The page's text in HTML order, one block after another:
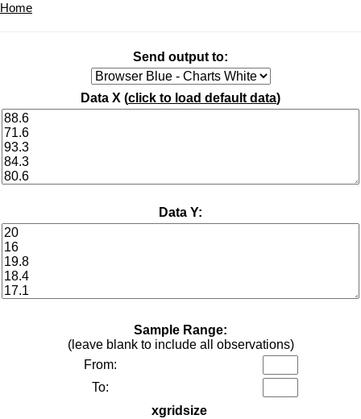
Home
Send output to:
Data X (click to load default data)
Data Y:
Sample Range:
(leave blank to include all observations)
From:
To:
xgridsize